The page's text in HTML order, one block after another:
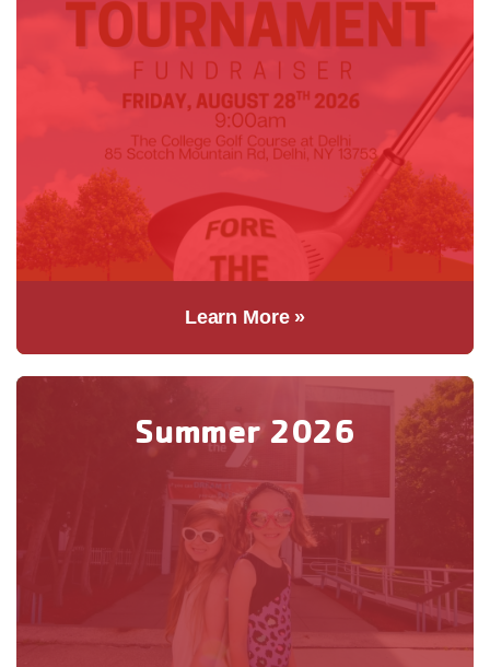
Learn More »
Summer 2026